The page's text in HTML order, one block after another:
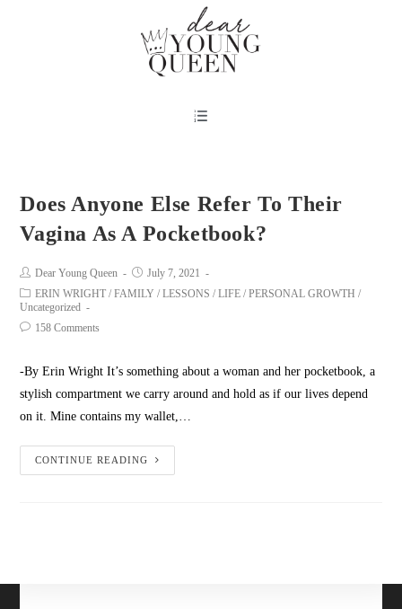
Does Anyone Else Refer To Their
Vagina As A Pocketbook?
Dear Young Queen
July 7, 2021
ERIN WRIGHT /FAMILY /LESSONS /LIFE /PERSONAL GROWTH /
Uncategorized
158 Comments
-By Erin Wright It’s something about a woman and her pocketbook, a
stylish compartment we carry around and hold as if our lives depend
on it. Mine contains my wallet,…
CONTINUE READING